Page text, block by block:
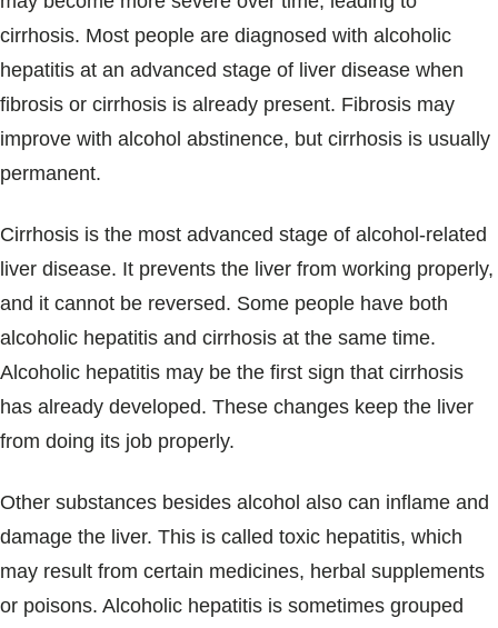
cirrhosis. Most people are diagnosed with alcoholic
hepatitis at an advanced stage of liver disease when
fibrosis or cirrhosis is already present. Fibrosis may
improve with alcohol abstinence, but cirrhosis is usually
permanent.
Cirrhosis is the most advanced stage of alcohol-related
liver disease. It prevents the liver from working properly,
and it cannot be reversed. Some people have both
alcoholic hepatitis and cirrhosis at the same time.
Alcoholic hepatitis may be the first sign that cirrhosis
has already developed. These changes keep the liver
from doing its job properly.
Other substances besides alcohol also can inflame and
damage the liver. This is called toxic hepatitis, which
may result from certain medicines, herbal supplements
or poisons. Alcoholic hepatitis is sometimes grouped